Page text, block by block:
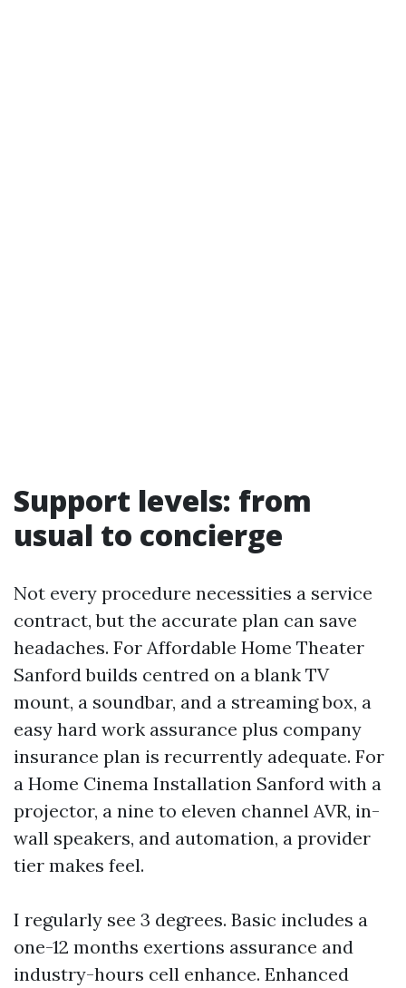
Support levels: from
usual to concierge
Not every procedure necessities a service
contract, but the accurate plan can save
headaches. For Affordable Home Theater
Sanford builds centred on a blank TV
mount, a soundbar, and a streaming box, a
easy hard work assurance plus company
insurance plan is recurrently adequate. For
a Home Cinema Installation Sanford with a
projector, a nine to eleven channel AVR, in-
wall speakers, and automation, a provider
tier makes feel.
I regularly see 3 degrees. Basic includes a
one-12 months exertions assurance and
industry-hours cell enhance. Enhanced